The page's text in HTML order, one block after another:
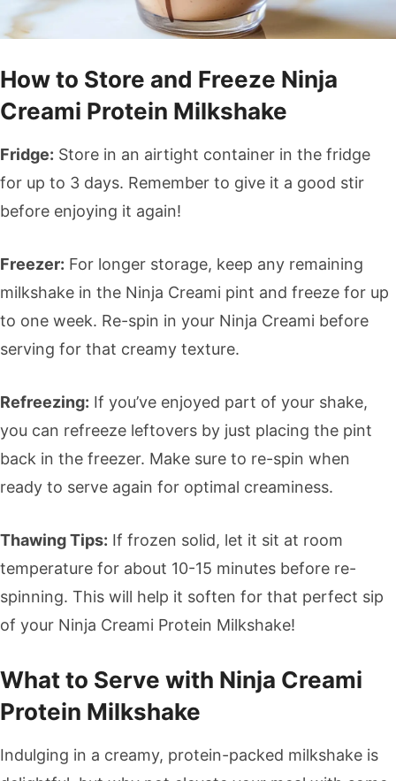
How to Store and Freeze Ninja
Creami Protein Milkshake
Fridge: Store in an airtight container in the fridge
for up to 3 days. Remember to give it a good stir
before enjoying it again!
Freezer: For longer storage, keep any remaining
milkshake in the Ninja Creami pint and freeze for up
to one week. Re-spin in your Ninja Creami before
serving for that creamy texture.
Refreezing: If you’ve enjoyed part of your shake,
you can refreeze leftovers by just placing the pint
back in the freezer. Make sure to re-spin when
ready to serve again for optimal creaminess.
Thawing Tips: If frozen solid, let it sit at room
temperature for about 10-15 minutes before re-
spinning. This will help it soften for that perfect sip
of your Ninja Creami Protein Milkshake!
What to Serve with Ninja Creami
Protein Milkshake
Indulging in a creamy, protein-packed milkshake is